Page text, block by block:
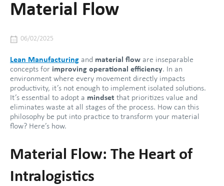
Material Flow
06/02/2025
Lean Manufacturing and material flow are inseparable
concepts for improving operational efficiency. In an
environment where every movement directly impacts
productivity, it’s not enough to implement isolated solutions.
It’s essential to adopt a mindset that prioritizes value and
eliminates waste at all stages of the process. How can this
philosophy be put into practice to transform your material
flow? Here’s how.
Material Flow: The Heart of
Intralogistics